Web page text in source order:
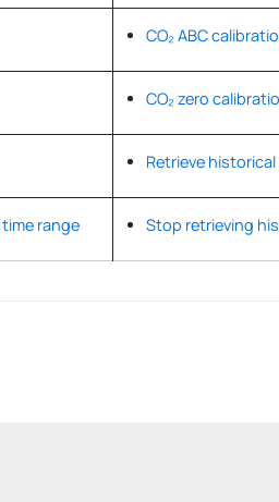
CO₂ ABC
CO₂ zero
Retrieve
range Stop retrieving